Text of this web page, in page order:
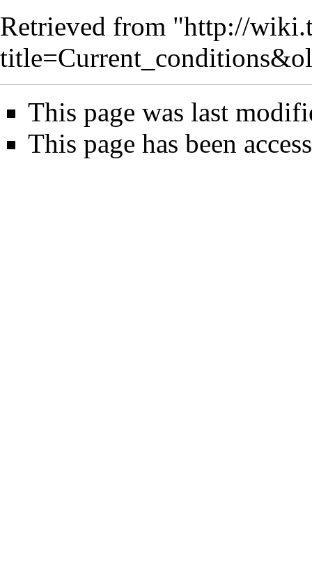
Retrieved from "http://
This page was last
This page has been